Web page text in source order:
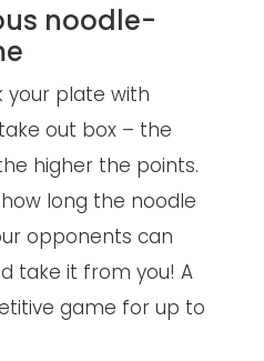
noodle-
your plate with
out box – the
higher the points.
long the noodle
opponents can
take it from you! A
game for up to